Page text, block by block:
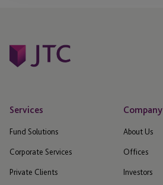
Services
Fund Solutions
Corporate Services
Private Clients
Company
About Us
Offices
Investors